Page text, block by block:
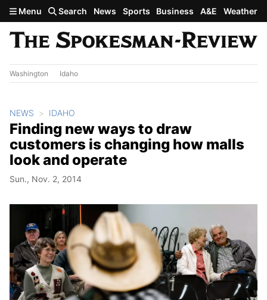
Skip to main content
Menu Search News Sports Business A&E Weather
Washington Idaho
NEWS IDAHO
Finding new ways to draw
customers is changing how malls
look and operate
Sun., Nov. 2, 2014